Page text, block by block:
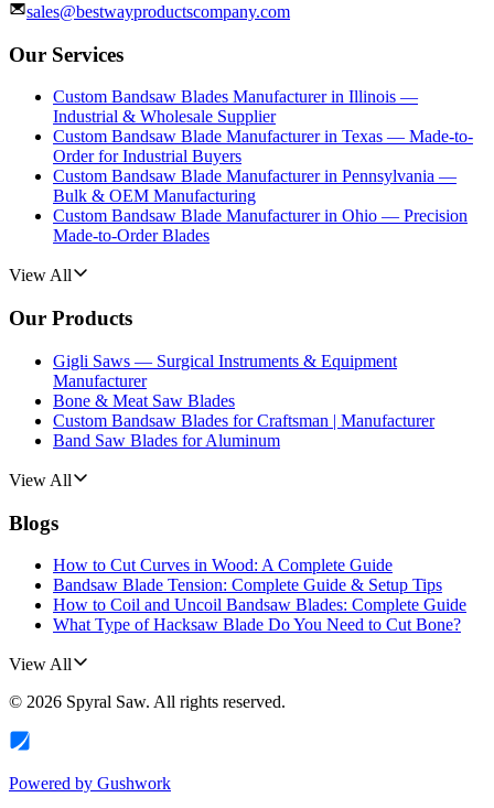
sales@bestwayproductscompany.com
Our Services
Custom Bandsaw Blades Manufacturer in Illinois —
Industrial & Wholesale Supplier
Custom Bandsaw Blade Manufacturer in Texas — Made-to-
Order for Industrial Buyers
Custom Bandsaw Blade Manufacturer in Pennsylvania —
Bulk & OEM Manufacturing
Custom Bandsaw Blade Manufacturer in Ohio — Precision
Made-to-Order Blades
View All
Our Products
Gigli Saws — Surgical Instruments & Equipment
Manufacturer
Bone & Meat Saw Blades
Custom Bandsaw Blades for Craftsman | Manufacturer
Band Saw Blades for Aluminum
View All
Blogs
How to Cut Curves in Wood: A Complete Guide
Bandsaw Blade Tension: Complete Guide & Setup Tips
How to Coil and Uncoil Bandsaw Blades: Complete Guide
What Type of Hacksaw Blade Do You Need to Cut Bone?
View All
© 2026 Spyral Saw. All rights reserved.
Powered by Gushwork